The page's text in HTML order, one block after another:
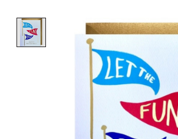
Product image slideshow Items